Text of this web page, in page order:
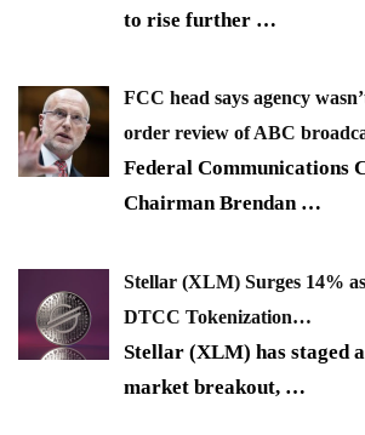
to rise further …
FCC head says agency
order review of ABC
Federal Communications
Chairman Brendan …
Stellar (XLM) Surges 14%
DTCC Tokenization…
Stellar (XLM) has staged
market breakout, …